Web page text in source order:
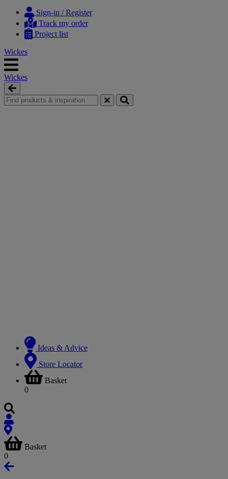
content
navigation
Sign-in / Register
Track my order
Project list
Wickes
Wickes
Ideas & Advice
Store Locator
Basket
0
Basket
0